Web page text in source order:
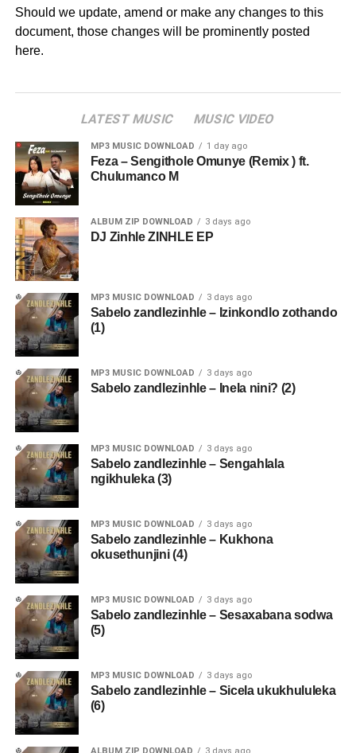
Should we update, amend or make any changes to this
document, those changes will be prominently posted
here.
LATEST MUSIC MUSIC VIDEO
MP3 MUSIC DOWNLOAD 1 day ago
Feza – Sengithole Omunye (Remix ) ft.
Chulumanco M
ALBUM ZIP DOWNLOAD 3 days ago
DJ Zinhle ZINHLE EP
MP3 MUSIC DOWNLOAD 3 days ago
Sabelo zandlezinhle – Izinkondlo zothando
(1)
MP3 MUSIC DOWNLOAD 3 days ago
Sabelo zandlezinhle – Inela nini? (2)
MP3 MUSIC DOWNLOAD 3 days ago
Sabelo zandlezinhle – Sengahlala
ngikhuleka (3)
MP3 MUSIC DOWNLOAD 3 days ago
Sabelo zandlezinhle – Kukhona
okusethunjini (4)
MP3 MUSIC DOWNLOAD 3 days ago
Sabelo zandlezinhle – Sesaxabana sodwa
(5)
MP3 MUSIC DOWNLOAD 3 days ago
Sabelo zandlezinhle – Sicela ukukhululeka
(6)